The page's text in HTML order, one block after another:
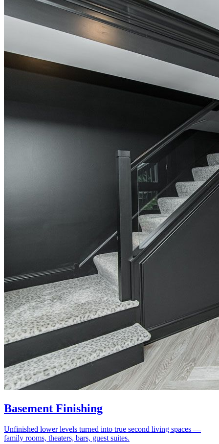
Basement Finishing
Unfinished lower levels turned into true second living spaces —
family rooms, theaters, bars, guest suites.